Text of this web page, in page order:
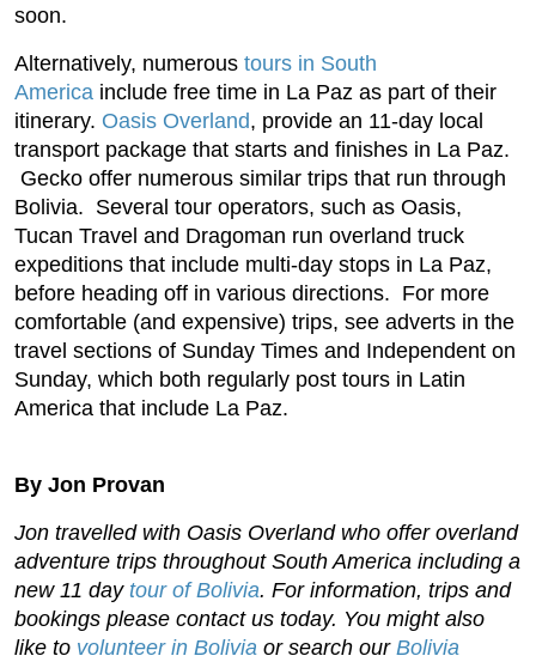
soon.
Alternatively, numerous tours in South
America include free time in La Paz as part of their
itinerary. Oasis Overland, provide an 11-day local
transport package that starts and finishes in La Paz.
Gecko offer numerous similar trips that run through
Bolivia. Several tour operators, such as Oasis,
Tucan Travel and Dragoman run overland truck
expeditions that include multi-day stops in La Paz,
before heading off in various directions. For more
comfortable (and expensive) trips, see adverts in the
travel sections of Sunday Times and Independent on
Sunday, which both regularly post tours in Latin
America that include La Paz.
By Jon Provan
Jon travelled with Oasis Overland who offer overland
adventure trips throughout South America including a
new 11 day tour of Bolivia. For information, trips and
bookings please contact us today. You might also
like to volunteer in Bolivia or search our Bolivia